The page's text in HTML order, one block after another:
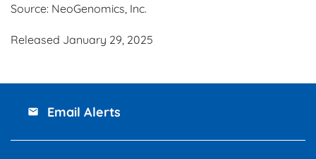
Source: NeoGenomics, Inc.
Released January 29, 2025
email Email Alerts